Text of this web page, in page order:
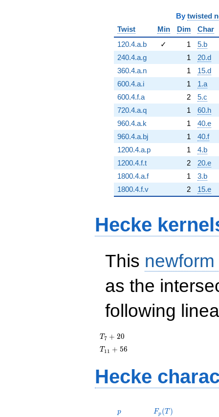
By twisted
Twist
Min Dim
Char
120.4.a.b
✓ 1
5.b
240.4.a.g
1
20.d
360.4.a.n
1
15.d
600.4.a.i
1
1.a
600.4.f.a
2
5.c
720.4.a.q
1
60.h
960.4.a.k
1
40.e
960.4.a.bj
1
40.f
1200.4.a.p
1
4.b
1200.4.f.t
2
20.e
1800.4.a.f
1
3.b
1800.4.f.v
2 15.e
Hecke
This
as the
following
T_{7}
+ 20
T7 + 20
T_{11}
T 1 1 + 56
Hecke
p
p F_p(T)
Fp (T )